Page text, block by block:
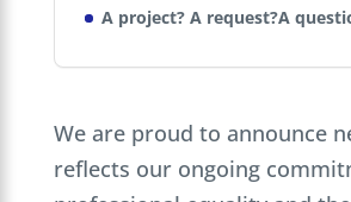
A project? A request?A
We are proud to announce
reflects our ongoing